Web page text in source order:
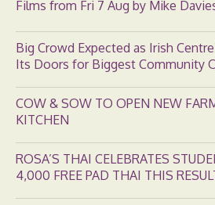
Films from Fri 7 Aug by Mike
Big Crowd Expected as Irish
Its Doors for Biggest Community
COW & SOW TO OPEN NEW
KITCHEN
ROSA’S THAI CELEBRATES
4,000 FREE PAD THAI THIS